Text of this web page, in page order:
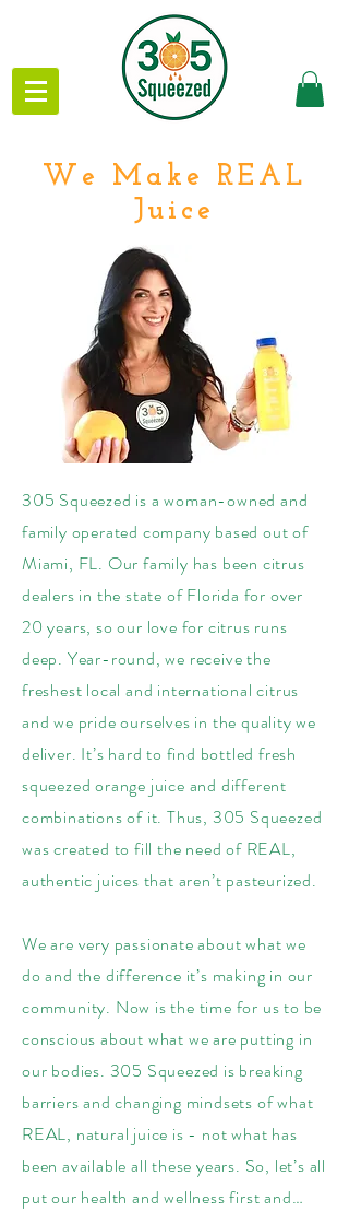
We Make REAL
Juice
305 Squeezed is a woman-owned and
family operated company based out of
Miami, FL. Our family has been citrus
dealers in the state of Florida for over
20 years, so our love for citrus runs
deep. Year-round, we receive the
freshest local and international citrus
and we pride ourselves in the quality we
deliver. It’s hard to find bottled fresh
squeezed orange juice and different
combinations of it. Thus, 305 Squeezed
was created to fill the need of REAL,
authentic juices that aren’t pasteurized.
We are very passionate about what we
do and the difference it’s making in our
community. Now is the time for us to be
conscious about what we are putting in
our bodies. 305 Squeezed is breaking
barriers and changing mindsets of what
REAL, natural juice is - not what has
been available all these years. So, let’s all
put our health and wellness first and…